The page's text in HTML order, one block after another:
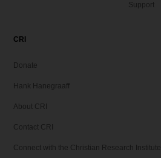
Support
CRI
Donate
Hank Hanegraaff
About CRI
Contact CRI
Connect with the Christian Research Institute